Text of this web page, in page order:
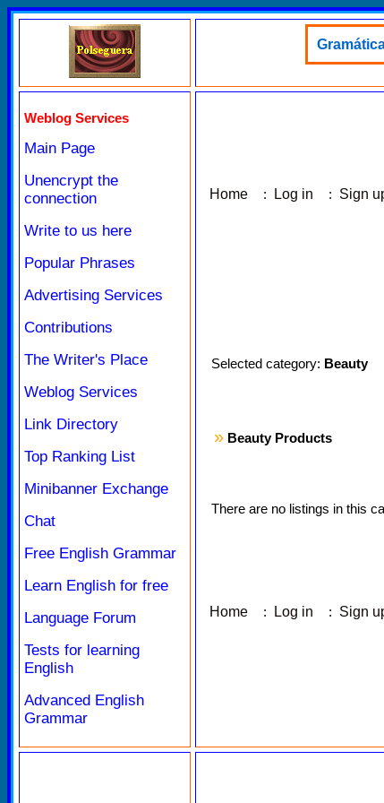
Weblog Services
Main Page
Unencrypt the
connection
Write to us here
Popular Phrases
Advertising Services
Contributions
The Writer's Place
Weblog Services
Link Directory
Top Ranking List
Minibanner Exchange
Chat
Free English Grammar
Learn English for free
Language Forum
Tests for learning
English
Advanced English
Grammar
Home
: Log in : Sign
Selected category: Beauty
» Beauty Products
There are no listings in this
Home : Log in : Sign